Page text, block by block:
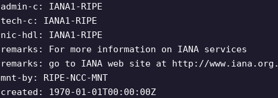
admin-c: IANA1-RIPE
tech-c: IANA1-RIPE
nic-hdl: IANA1-RIPE
remarks: For more information on IANA services
remarks: go to IANA web site at http://www.iana.org.
mnt-by: RIPE-NCC-MNT
created: 1970-01-01T00:00:00Z